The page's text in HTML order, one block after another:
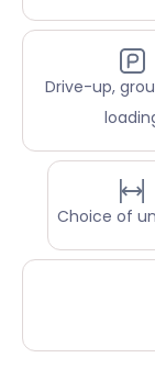
Drive-up,
Choice of